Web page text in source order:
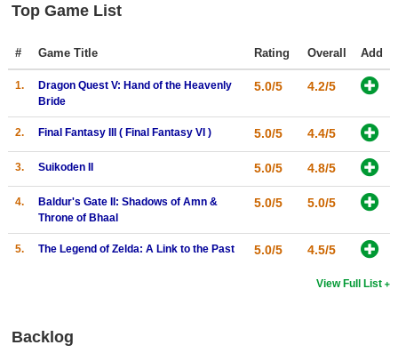
Top Game List
# Game Title Rating Overall Add
1.
Dragon Quest V: Hand of the Heavenly
Bride
5.0/5 4.2/5
2. Final Fantasy III ( Final Fantasy VI ) 5.0/5 4.4/5
3. Suikoden II 5.0/5 4.8/5
4.
Baldur's Gate II: Shadows of Amn &
Throne of Bhaal
5.0/5 5.0/5
5. The Legend of Zelda: A Link to the Past 5.0/5 4.5/5
View Full List
Backlog